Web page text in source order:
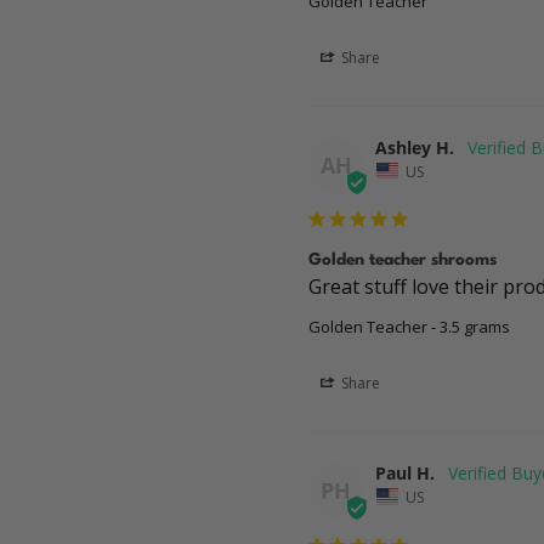
Share
AH
Ashley H.
US
Golden teacher shrooms
Great stuff love their
Golden Teacher - 3.5 grams
Share
PH
Paul H.
US